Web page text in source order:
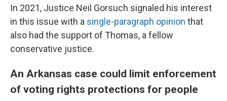
In 2021, Justice Neil Gorsuch signaled his interest
in this issue with a single-paragraph opinion that
also had the support of Thomas, a fellow
conservative justice.
An Arkansas case could limit enforcement
of voting rights protections for people